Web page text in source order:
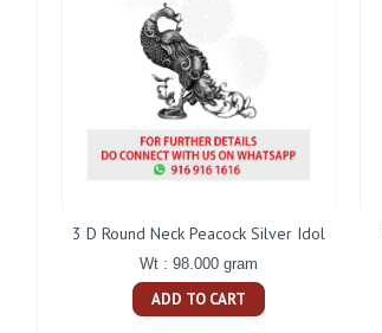
3 D Round Neck Peacock Silver Idol
Wt : 98.000 gram
ADD TO CART